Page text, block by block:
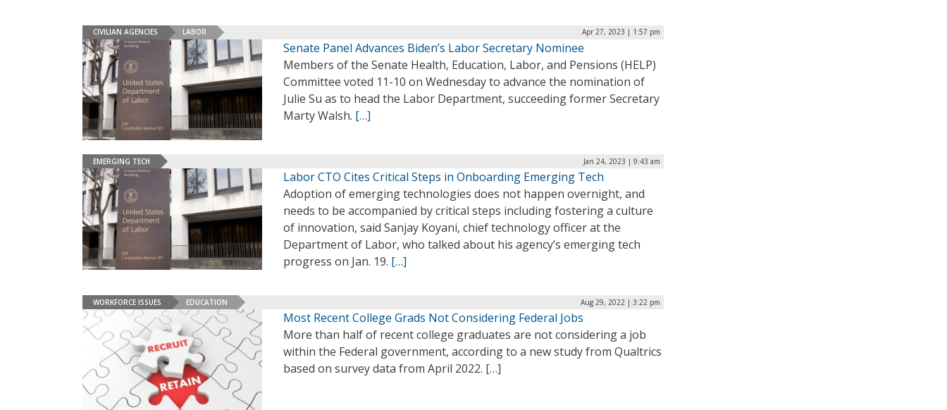
CIVILIAN AGENCIES LABOR Apr 27, 2023 | 1:57 pm
Senate Panel Advances Biden’s Labor Secretary Nominee
Members of the Senate Health, Education, Labor, and Pensions (HELP)
Committee voted 11-10 on Wednesday to advance the nomination of
Julie Su as to head the Labor Department, succeeding former Secretary
Marty Walsh. […]
EMERGING TECH Jan 24, 2023 | 9:43 am
Labor CTO Cites Critical Steps in Onboarding Emerging Tech
Adoption of emerging technologies does not happen overnight, and
needs to be accompanied by critical steps including fostering a culture
of innovation, said Sanjay Koyani, chief technology officer at the
Department of Labor, who talked about his agency’s emerging tech
progress on Jan. 19. […]
WORKFORCE ISSUES EDUCATION Aug 29, 2022 | 3:22 pm
Most Recent College Grads Not Considering Federal Jobs
More than half of recent college graduates are not considering a job
within the Federal government, according to a new study from Qualtrics
based on survey data from April 2022. […]